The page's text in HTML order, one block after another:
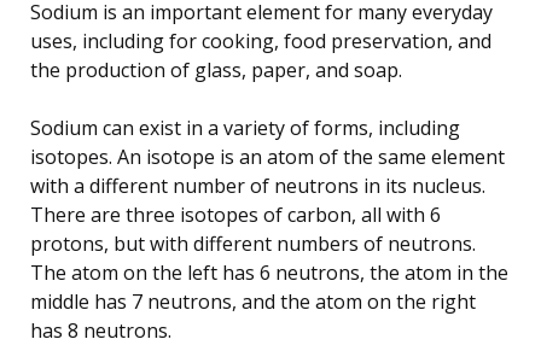
Sodium is an important element for many everyday
uses, including for cooking, food preservation, and
the production of glass, paper, and soap.
Sodium can exist in a variety of forms, including
isotopes. An isotope is an atom of the same element
with a different number of neutrons in its nucleus.
There are three isotopes of carbon, all with 6
protons, but with different numbers of neutrons.
The atom on the left has 6 neutrons, the atom in the
middle has 7 neutrons, and the atom on the right
has 8 neutrons.